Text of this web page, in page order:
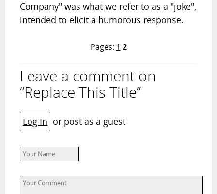
Company" was what we refer to as a "joke",
intended to elicit a humorous response.
Pages: 1 2
Leave a comment on
“Replace This Title”
Log In or post as a guest